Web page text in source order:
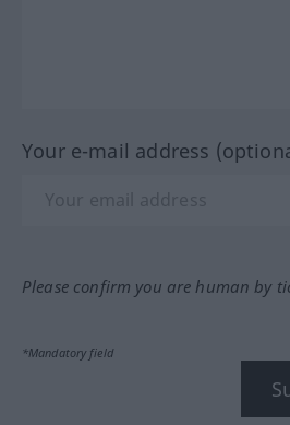
Your e-mail address
Please confirm you are human by
*Mandatory field